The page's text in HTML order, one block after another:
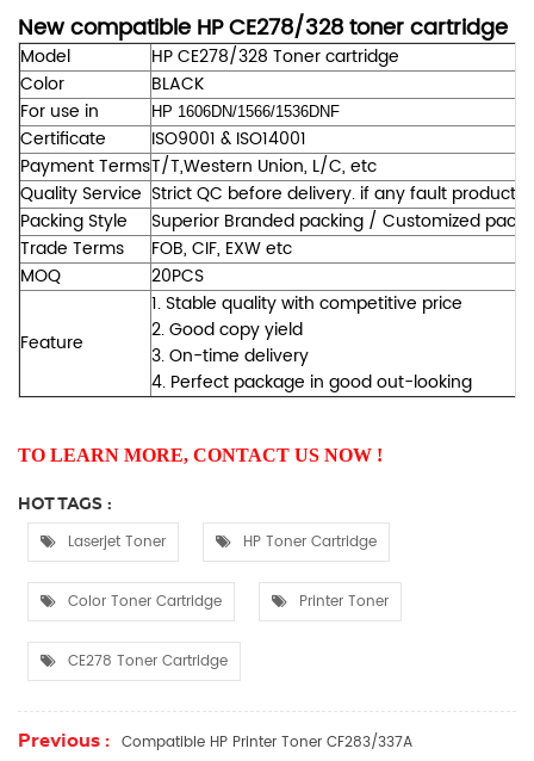
New compatible HP CE278/328 toner cartridge
Model
HP CE278/328 Toner cartridge
Color
BLACK
For use in
HP 1606DN/1566/1536DNF
Certificate
ISO9001 & ISO14001
Payment TermsT/T,Western Union, L/C, etc
Quality Service Strict QC before delivery. if any fault
Packing Style
Superior Branded packing / Customized
Trade Terms
FOB, CIF, EXW etc
MOQ
20PCS
Feature
1. Stable quality with competitive price
2. Good copy yield
3. On-time delivery
4. Perfect package in good out-looking
TO LEARN MORE, CONTACT US NOW !
HOT TAGS :
Laserjet Toner HP Toner Cartridge
Color Toner Cartridge Printer Toner
CE278 Toner Cartridge
Previous : Compatible HP Printer Toner CF283/337A